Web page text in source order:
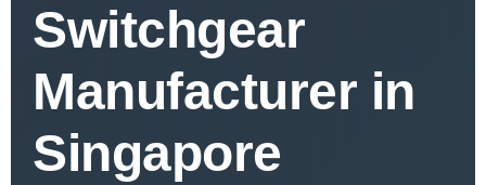
Switchgear
Manufacturer in
Singapore